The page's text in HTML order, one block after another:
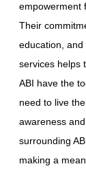
empowerment
Their
education,
services helps
ABI have the
need to live
awareness
surrounding
making a